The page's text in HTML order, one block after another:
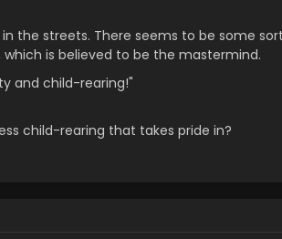
the streets. There seems to be some
is believed to be the mastermind.
and child-rearing!"
child-rearing that takes pride in?